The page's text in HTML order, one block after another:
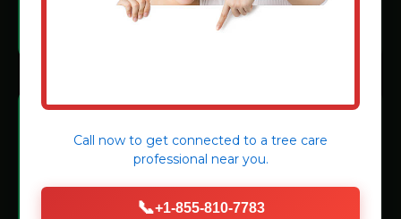
methods.
Modern Machinery:
Call now to get connected to a tree care
professional near you.
📞+1-855-810-7783